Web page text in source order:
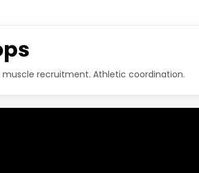
recruitment. Athletic coordination.